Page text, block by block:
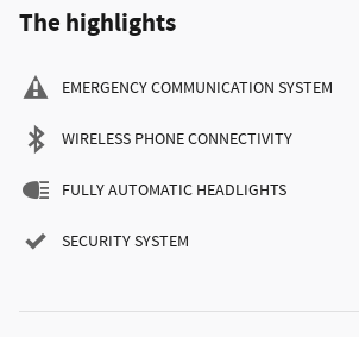
The highlights
EMERGENCY COMMUNICATION SYSTEM
WIRELESS PHONE CONNECTIVITY
FULLY AUTOMATIC HEADLIGHTS
SECURITY SYSTEM